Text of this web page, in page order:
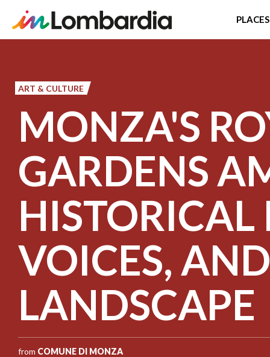
main
PLACES
ART & CULTURE
MONZA'S
GARDENS
HISTORICAL
VOICES, AND
LANDSCAPE
from COMUNE DI MONZA